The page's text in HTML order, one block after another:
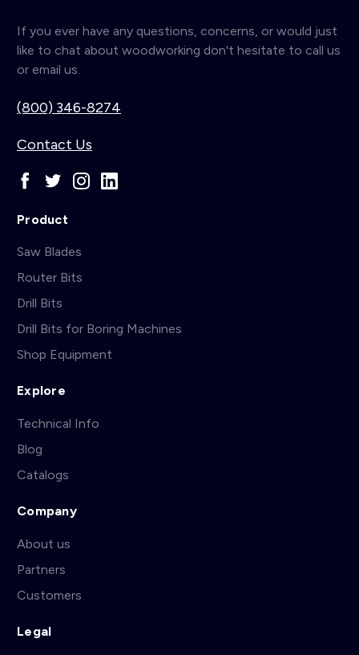
If you ever have any questions, concerns, or would just
like to chat about woodworking don't hesitate to call us
or email us.
(800) 346-8274
Contact Us
Product
Saw Blades
Router Bits
Drill Bits
Drill Bits for Boring Machines
Shop Equipment
Explore
Technical Info
Blog
Catalogs
Company
About us
Partners
Customers
Legal